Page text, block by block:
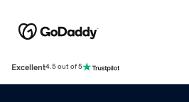
Excellent4.5 out of 5